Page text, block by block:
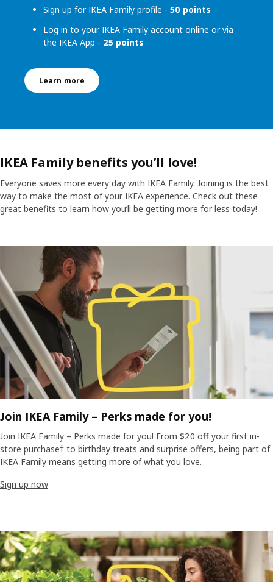
Sign up for IKEA Family profile - 50 points
Log in to your IKEA Family account online or via
the IKEA App - 25 points
Learn more
IKEA Family benefits you’ll love!
Everyone saves more every day with IKEA Family. Joining is the best
way to make the most of your IKEA experience. Check out these
great benefits to learn how you’ll be getting more for less today!
Join IKEA Family – Perks made for you!
Join IKEA Family – Perks made for you! From $20 off your first in-
store purchase† to birthday treats and surprise offers, being part of
IKEA Family means getting more of what you love.
Sign up now